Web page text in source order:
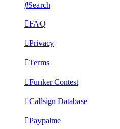
Search
FAQ
Privacy
Terms
Funker Contest
Callsign Database
Paypalme